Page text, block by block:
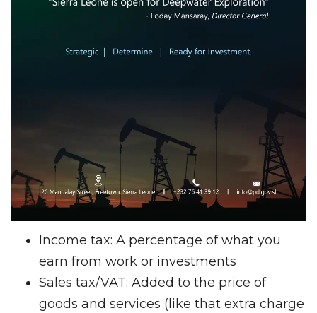
Income tax: A percentage of what you
earn from work or investments
Sales tax/VAT: Added to the price of
goods and services (like that extra charge